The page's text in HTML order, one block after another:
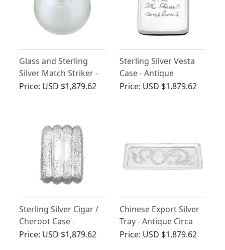
Glass and Sterling
Silver Match Striker -
Antique Edwardian
Price: USD $1,879.62
Sterling Silver Vesta
Case - Antique
Edwardian (1905)
Price: USD $1,879.62
Sterling Silver Cigar /
Cheroot Case -
Antique Victorian
Price: USD $1,879.62
Chinese Export Silver
Tray - Antique Circa
1890
Price: USD $1,879.62